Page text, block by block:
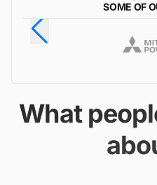
SOME OF
What